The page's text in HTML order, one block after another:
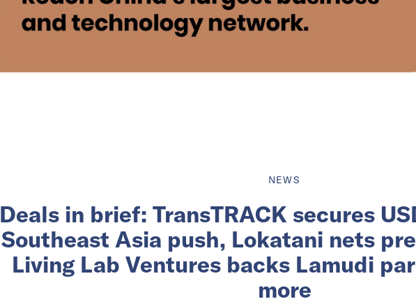
NEWS
Deals in brief: TransTRACK secures
Southeast Asia push, Lokatani nets
Living Lab Ventures backs Lamudi
more